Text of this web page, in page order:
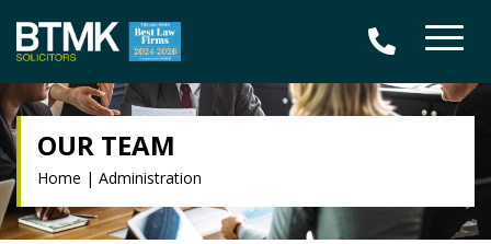
OUR TEAM
Home | Administration